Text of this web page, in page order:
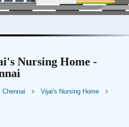
Nursing Home -
Chennai
Vijai's Nursing Home